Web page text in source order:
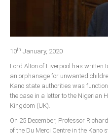
Edo
Ekiti
Enugu
Abuja
CONTACT US
10th January, 2020
Lord Alton of Liverpool has written
an orphanage for unwanted
Kano state authorities was
the case in a letter to the Nigerian
Kingdom (UK).
On 25 December, Professor
of the Du Merci Centre in the